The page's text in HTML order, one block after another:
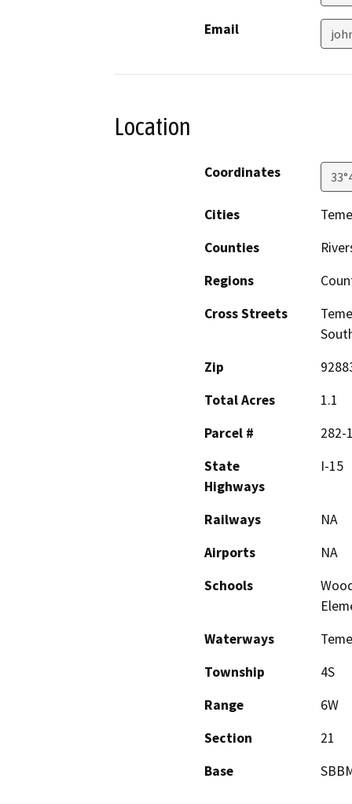
Email
Location
Coordinates
Cities
Counties
Regions
Cross Streets
Zip
Total Acres
1.1
Parcel #
282-
State
Highways
I-15
Railways
NA
Airports
NA
Schools
Waterways
Township
4S
Range
6W
Section
21
Base